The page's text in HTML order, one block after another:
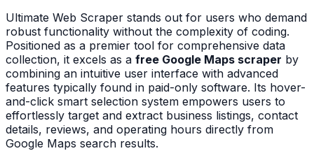
Ultimate Web Scraper stands out for users who demand
robust functionality without the complexity of coding.
Positioned as a premier tool for comprehensive data
collection, it excels as a free Google Maps scraper by
combining an intuitive user interface with advanced
features typically found in paid-only software. Its hover-
and-click smart selection system empowers users to
effortlessly target and extract business listings, contact
details, reviews, and operating hours directly from
Google Maps search results.